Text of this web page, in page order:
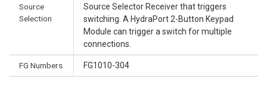
Source
Selection
Source Selector Receiver that triggers
switching. A HydraPort 2-Button Keypad
Module can trigger a switch for multiple
connections.
FG Numbers FG1010-304